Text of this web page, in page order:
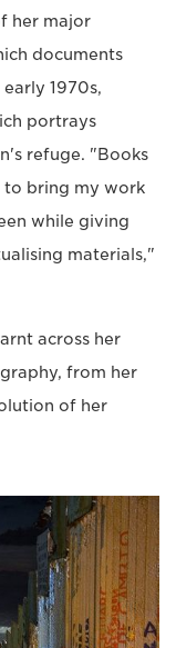
her major
documents
early 1970s,
portrays
refuge. "Books
to bring my work
while giving
materials,"
across her
from her
of her